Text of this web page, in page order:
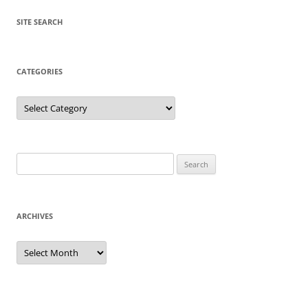
SITE SEARCH
CATEGORIES
Categories
for:
ARCHIVES
Archives